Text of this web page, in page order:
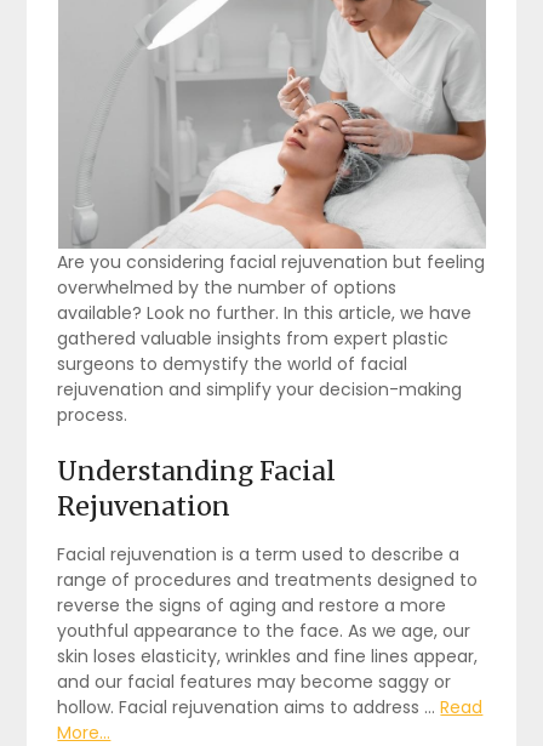
Are you considering facial rejuvenation but feeling
overwhelmed by the number of options
available? Look no further. In this article, we have
gathered valuable insights from expert plastic
surgeons to demystify the world of facial
rejuvenation and simplify your decision-making
process.
Understanding Facial
Rejuvenation
Facial rejuvenation is a term used to describe a
range of procedures and treatments designed to
reverse the signs of aging and restore a more
youthful appearance to the face. As we age, our
skin loses elasticity, wrinkles and fine lines appear,
and our facial features may become saggy or
hollow. Facial rejuvenation aims to address …Read
More...